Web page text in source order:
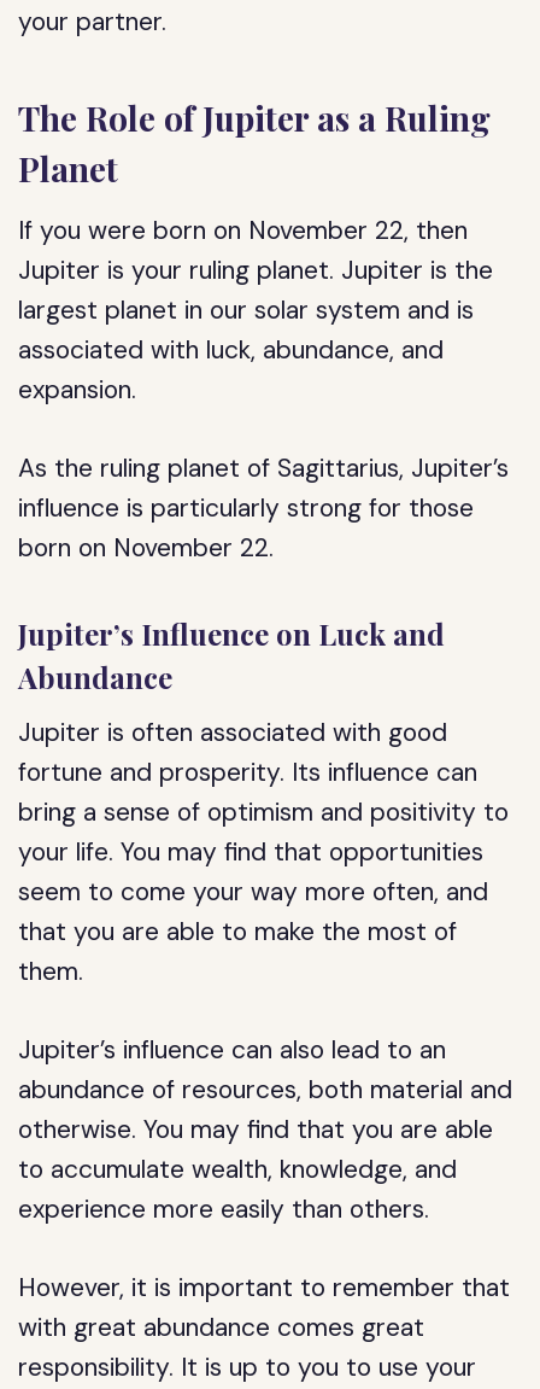
your partner.
The Role of Jupiter as a Ruling
Planet
If you were born on November 22, then
Jupiter is your ruling planet. Jupiter is the
largest planet in our solar system and is
associated with luck, abundance, and
expansion.
As the ruling planet of Sagittarius, Jupiter’s
influence is particularly strong for those
born on November 22.
Jupiter’s Influence on Luck and
Abundance
Jupiter is often associated with good
fortune and prosperity. Its influence can
bring a sense of optimism and positivity to
your life. You may find that opportunities
seem to come your way more often, and
that you are able to make the most of
them.
Jupiter’s influence can also lead to an
abundance of resources, both material and
otherwise. You may find that you are able
to accumulate wealth, knowledge, and
experience more easily than others.
However, it is important to remember that
with great abundance comes great
responsibility. It is up to you to use your